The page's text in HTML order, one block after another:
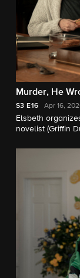
Murder, He
S3 E16 Apr 16,
Elsbeth
novelist (Griffin